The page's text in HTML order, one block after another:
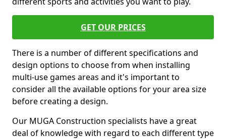
GET OUR PRICES
There is a number of different specifications and
design options to choose from when installing
multi-use games areas and it's important to
consider all the available options for your area size
before creating a design.
Our MUGA Construction specialists have a great
deal of knowledge with regard to each different type